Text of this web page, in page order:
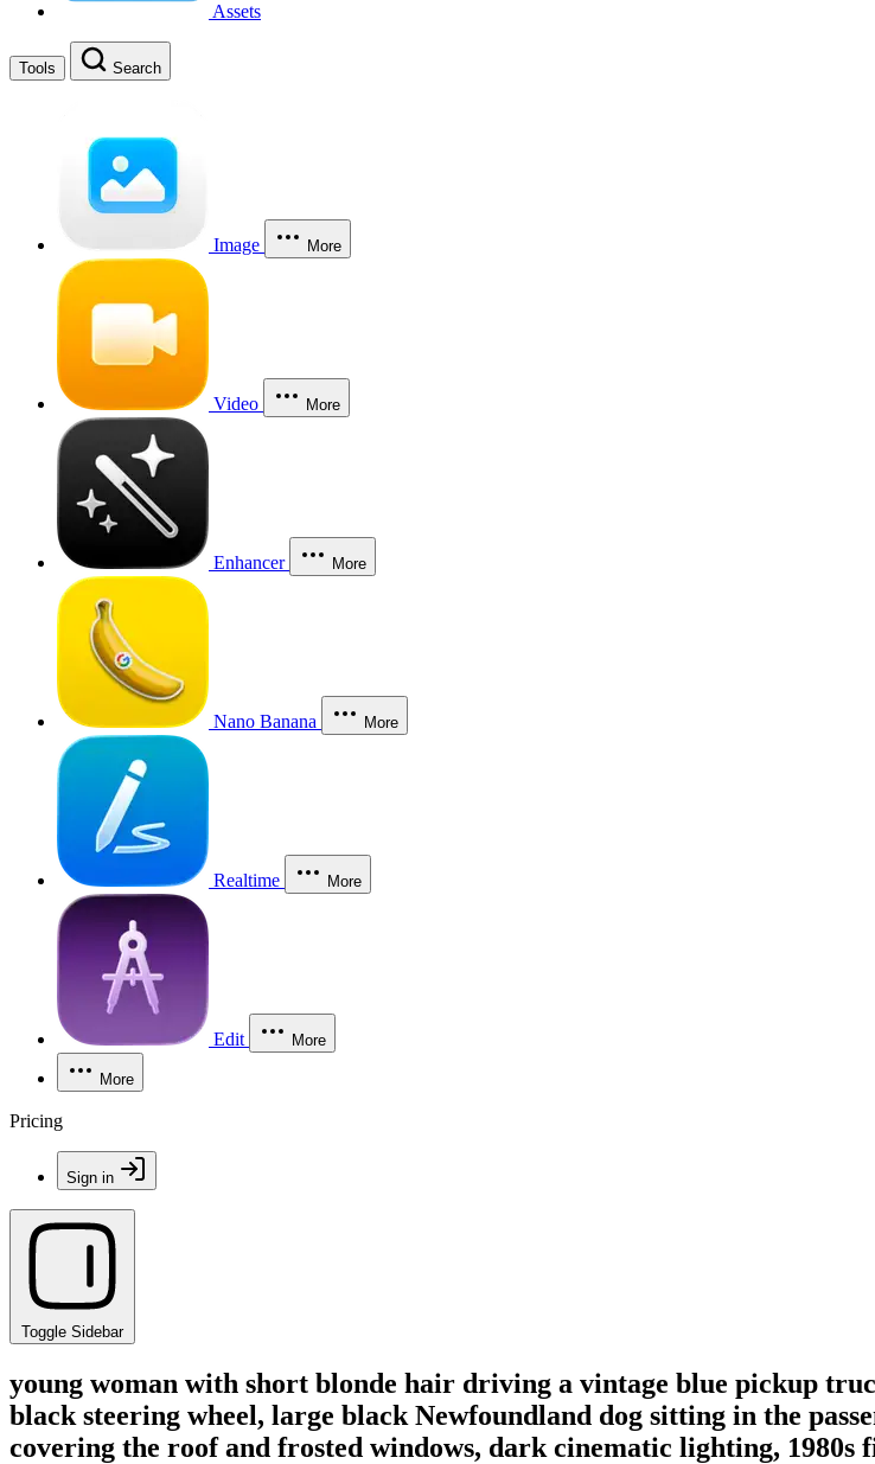
Assets
Tools Search
Image More
Video More
Enhancer More
Nano Banana More
Realtime More
Edit More
More
Pricing
Sign in
Toggle Sidebar
young woman with short blonde hair driving a vintage blue pickup
black steering wheel, large black Newfoundland dog sitting in the
covering the roof and frosted windows, dark cinematic lighting, 1980s